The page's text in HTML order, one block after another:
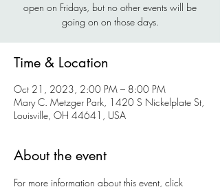
open on Fridays, but no other events will be
going on on those days.
Time & Location
Oct 21, 2023, 2:00 PM – 8:00 PM
Mary C. Metzger Park, 1420 S Nickelplate St,
Louisville, OH 44641, USA
About the event
For more information about this event, click